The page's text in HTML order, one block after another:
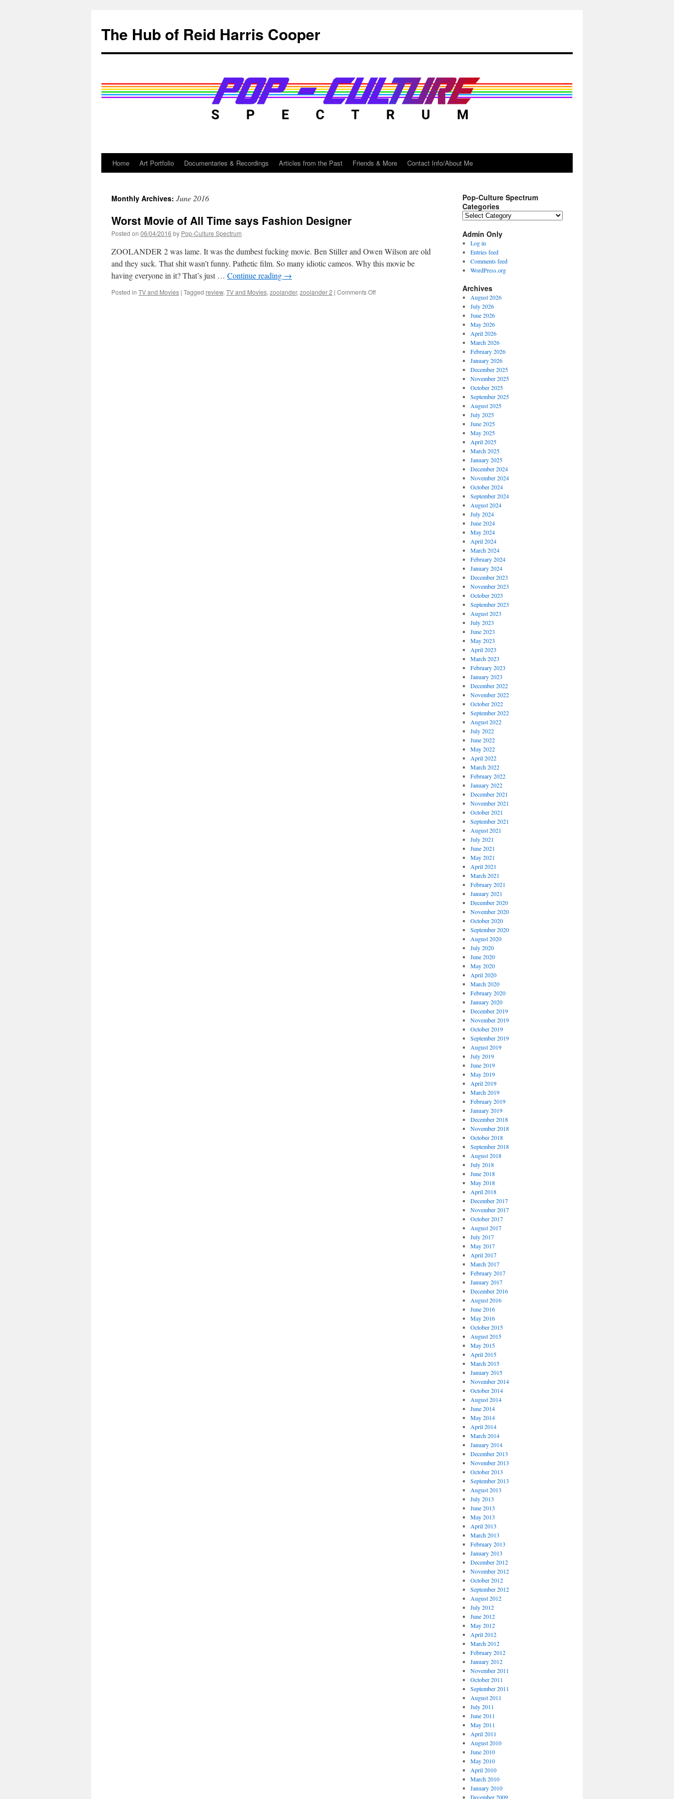
content
The Hub of Reid Harris Cooper
Home Art Portfolio Documentaries & Recordings Articles from the Past Friends & More Contact Info/About Me
Monthly Archives: June 2016
Worst Movie of All Time says Fashion Designer
Posted on 06/04/2016 by Pop-Culture Spectrum
ZOOLANDER 2 was lame. It was the dumbest fucking movie. Ben Stiller and Owen Wilson are old
and they suck. That shit wasn’t funny. Pathetic film. So many idiotic cameos. Why this movie be
having everyone in it? That’s just … Continue reading →
Posted in TV and Movies | Tagged review, TV and Movies, zoolander, zoolander 2 | Comments Offon
Pop-Culture Spectrum
Categories
Pop-
Spectrum
Categories
Admin Only
Log in
Entries feed
Comments feed
WordPress.org
Archives
August 2026
July 2026
June 2026
May 2026
April 2026
March 2026
February 2026
January 2026
December 2025
November 2025
October 2025
September 2025
August 2025
July 2025
June 2025
May 2025
April 2025
March 2025
January 2025
December 2024
November 2024
October 2024
September 2024
August 2024
July 2024
June 2024
May 2024
April 2024
March 2024
February 2024
January 2024
December 2023
November 2023
October 2023
September 2023
August 2023
July 2023
June 2023
May 2023
April 2023
March 2023
February 2023
January 2023
December 2022
November 2022
October 2022
September 2022
August 2022
July 2022
June 2022
May 2022
April 2022
March 2022
February 2022
January 2022
December 2021
November 2021
October 2021
September 2021
August 2021
July 2021
June 2021
May 2021
April 2021
March 2021
February 2021
January 2021
December 2020
November 2020
October 2020
September 2020
August 2020
July 2020
June 2020
May 2020
April 2020
March 2020
February 2020
January 2020
December 2019
November 2019
October 2019
September 2019
August 2019
July 2019
June 2019
May 2019
April 2019
March 2019
February 2019
January 2019
December 2018
November 2018
October 2018
September 2018
August 2018
July 2018
June 2018
May 2018
April 2018
December 2017
November 2017
October 2017
August 2017
July 2017
May 2017
April 2017
March 2017
February 2017
January 2017
December 2016
August 2016
June 2016
May 2016
October 2015
August 2015
May 2015
April 2015
March 2015
January 2015
November 2014
October 2014
August 2014
June 2014
May 2014
April 2014
March 2014
January 2014
December 2013
November 2013
October 2013
September 2013
August 2013
July 2013
June 2013
May 2013
April 2013
March 2013
February 2013
January 2013
December 2012
November 2012
October 2012
September 2012
August 2012
July 2012
June 2012
May 2012
April 2012
March 2012
February 2012
January 2012
November 2011
October 2011
September 2011
August 2011
July 2011
June 2011
May 2011
April 2011
August 2010
June 2010
May 2010
April 2010
March 2010
January 2010
December 2009